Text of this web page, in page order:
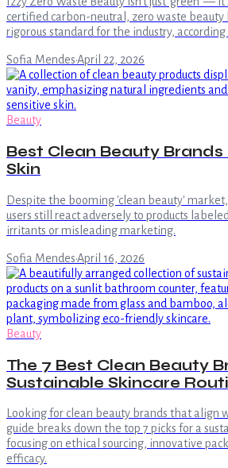
certified carbon-neutral, zero waste beauty
rigorous standard for the industry, according
Sofia Mendes·April 22, 2026
Beauty
Best Clean Beauty
Skin
Despite the booming 'clean beauty'
users still react adversely to products
irritants or misleading marketing.
Sofia Mendes·April 16, 2026
Beauty
The 7 Best Clean Beauty
Sustainable Skincare
Looking for clean beauty brands that align
guide breaks down the top 7 picks for a
focusing on ethical sourcing, innovative
efficacy.